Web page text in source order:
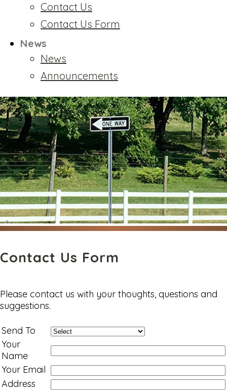
Contact Us
Contact Us Form
News
News
Announcements
Contact Us Form
Please contact us with your thoughts, questions and
suggestions.
Send To
Your
Name
Your Email
Address